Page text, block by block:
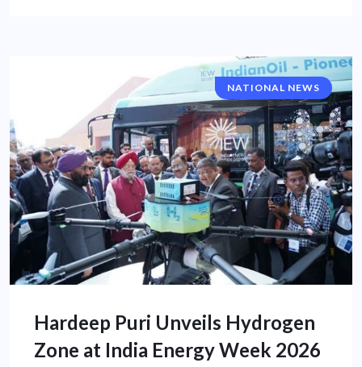
NATIONAL NEWS
Hardeep Puri Unveils Hydrogen
Zone at India Energy Week 2026